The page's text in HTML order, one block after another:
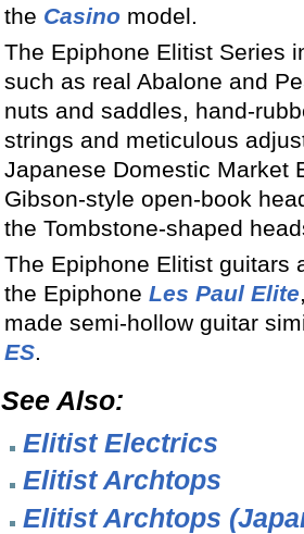
the Casino model.
The Epiphone Elitist Series
such as real Abalone and
nuts and saddles, hand-
strings and meticulous
Japanese Domestic Market
Gibson-style open-book
the Tombstone-shaped
The Epiphone Elitist guitars
the Epiphone Les Paul Elite
made semi-hollow guitar
ES.
See Also:
Elitist Electrics
Elitist Archtops
Elitist Archtops